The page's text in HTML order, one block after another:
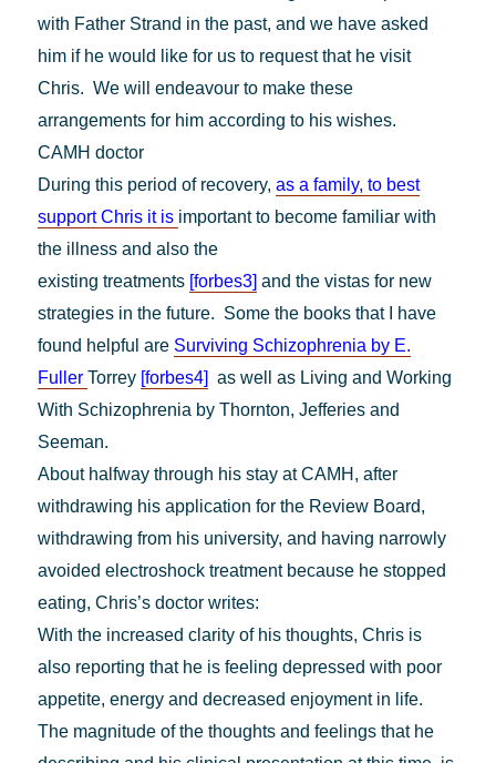
with Father Strand in the past, and we have asked
him if he would like for us to request that he visit
Chris. We will endeavour to make these
arrangements for him according to his wishes.
CAMH doctor
During this period of recovery,as a family, to best
support Chris it is important to become familiar with
the illness and also the
existingtreatments [forbes3] and the vistas for new
strategies in the future. Some the books that I have
found helpful are Surviving Schizophrenia by E.
FullerTorrey [forbes4] as well as Living and Working
With Schizophrenia by Thornton, Jefferies and
Seeman.
About halfway through his stay at CAMH, after
withdrawing his application for the Review Board,
withdrawing from his university, and having narrowly
avoided electroshock treatment because he stopped
eating, Chris’s doctor writes:
With the increased clarity of his thoughts, Chris is
also reporting that he is feeling depressed with poor
appetite, energy and decreased enjoyment in life.
The magnitude of the thoughts and feelings that he